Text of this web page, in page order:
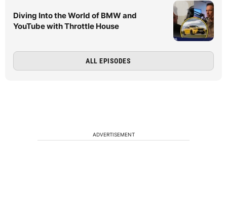
Diving Into the World of BMW and
YouTube with Throttle House
ALL EPISODES
ADVERTISEMENT